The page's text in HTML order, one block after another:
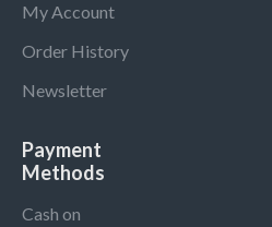
My Account
Order History
Newsletter
Payment
Methods
Cash on